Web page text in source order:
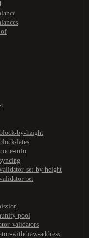
of
by-height
latest
info
set-by-height
set
pool
validators
withdraw-address